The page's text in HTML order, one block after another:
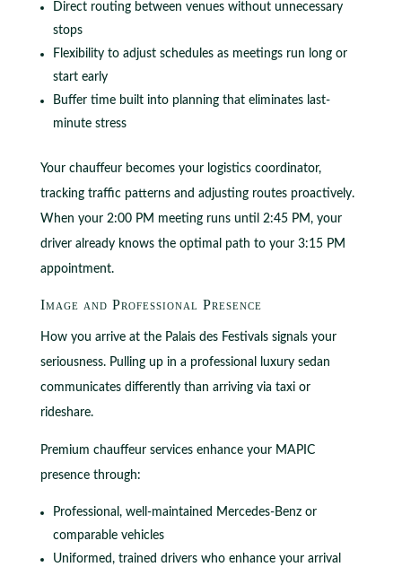
Direct routing between venues without unnecessary
stops
Flexibility to adjust schedules as meetings run long or
start early
Buffer time built into planning that eliminates last-
minute stress
Your chauffeur becomes your logistics coordinator,
tracking traffic patterns and adjusting routes proactively.
When your 2:00 PM meeting runs until 2:45 PM, your
driver already knows the optimal path to your 3:15 PM
appointment.
Image and Professional Presence
How you arrive at the Palais des Festivals signals your
seriousness. Pulling up in a professional luxury sedan
communicates differently than arriving via taxi or
rideshare.
Premium chauffeur services enhance your MAPIC
presence through:
Professional, well-maintained Mercedes-Benz or
comparable vehicles
Uniformed, trained drivers who enhance your arrival